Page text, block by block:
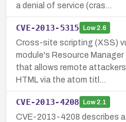
a denial of service (cras…
CVE-2013-5315 Low2.6
Cross-site scripting (XSS)
module's Resource Manager
that allows remote
HTML via the atom titl…
CVE-2013-4208 Low2.1
CVE-2013-4208 describes a